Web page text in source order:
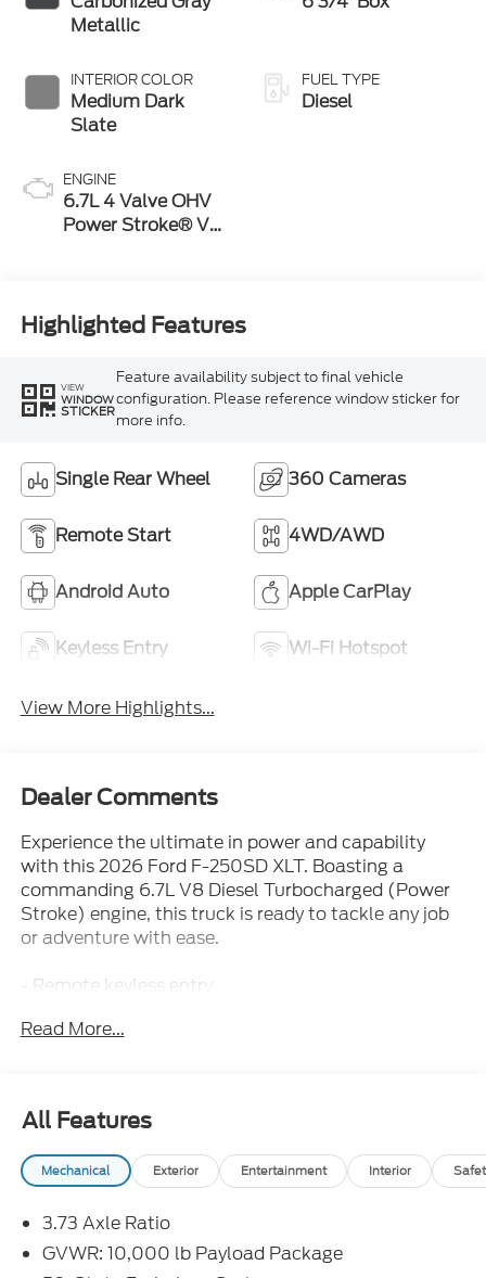
Metallic
INTERIOR COLOR
Medium Dark
Slate
ENGINE
6.7L 4 Valve OHV
Power Stroke® V8
FUEL TYPE
Diesel
Highlighted Features
VIEW
WINDOW
STICKER
Feature availability subject to final vehicle
configuration. Please reference window sticker for
more info.
Single Rear Wheel 360 Cameras
Remote Start 4WD/AWD
Android Auto Apple CarPlay
Keyless Entry Wi-Fi Hotspot
View More Highlights...
Dealer Comments
Experience the ultimate in power and capability
with this 2026 Ford F-250SD XLT. Boasting a
commanding 6.7L V8 Diesel Turbocharged (Power
Stroke) engine, this truck is ready to tackle any job
or adventure with ease.
- Remote keyless entry
- Traction control
- Illuminated entry
- ABS brakes
- Low tire pressure warning
- Alloy wheels
Outfitted with a host of premium features, this F-
250SD XLT delivers exceptional comfort and
convenience. From the SYNC 4 infotainment system
Read More...
All Features
Mechanical Exterior Entertainment Interior
3.73 Axle Ratio
GVWR: 10,000 lb Payload Package